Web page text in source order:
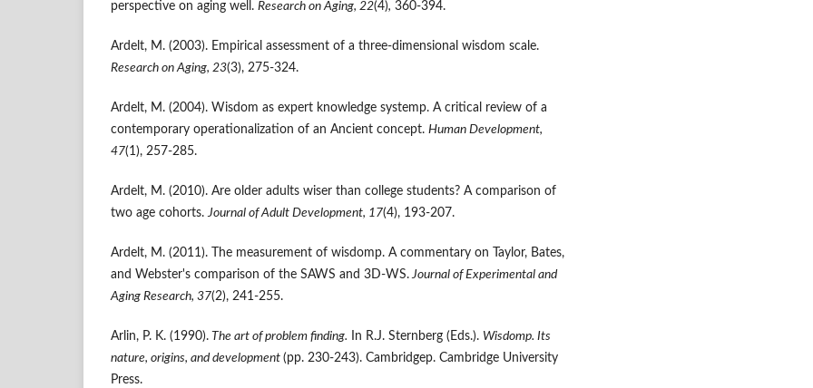
perspective on aging well. Research on Aging, 22(4), 360-394.
Ardelt, M. (2003). Empirical assessment of a three-dimensional wisdom scale.
Research on Aging, 23(3), 275-324.
Ardelt, M. (2004). Wisdom as expert knowledge systemp. A critical review of a
contemporary operationalization of an Ancient concept. Human Development,
47(1), 257-285.
Ardelt, M. (2010). Are older adults wiser than college students? A comparison of
two age cohorts.Journal of Adult Development, 17(4), 193-207.
Ardelt, M. (2011). The measurement of wisdomp. A commentary on Taylor, Bates,
and Webster's comparison of the SAWS and 3D-WS.Journal of Experimental and
Aging Research, 37(2), 241-255.
Arlin, P. K. (1990). The art of problem finding. In R.J. Sternberg (Eds.). Wisdomp. Its
nature, origins, and development (pp. 230-243). Cambridgep. Cambridge University
Press.